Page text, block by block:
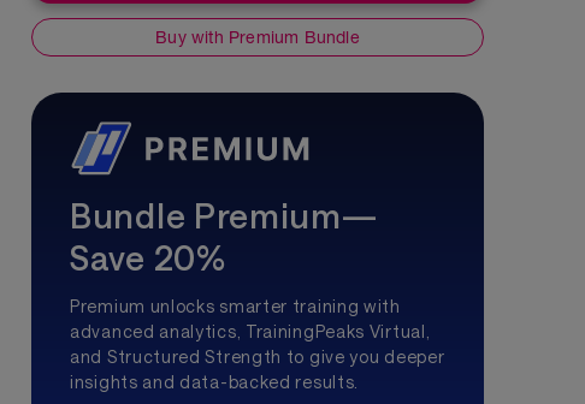
Buy with Premium Bundle
Bundle Premium—
Save 20%
Premium unlocks smarter training with
advanced analytics, TrainingPeaks Virtual,
and Structured Strength to give you deeper
insights and data-backed results.